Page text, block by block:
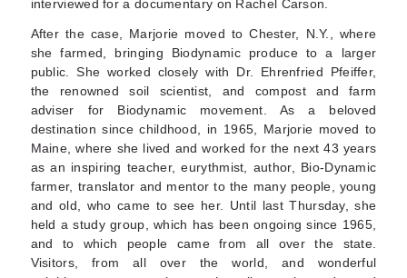
interviewed for a documentary on Rachel Carson.
After the case, Marjorie moved to Chester, N.Y., where
she farmed, bringing Biodynamic produce to a larger
public. She worked closely with Dr. Ehrenfried Pfeiffer,
the renowned soil scientist, and compost and farm
adviser for Biodynamic movement. As a beloved
destination since childhood, in 1965, Marjorie moved to
Maine, where she lived and worked for the next 43 years
as an inspiring teacher, eurythmist, author, Bio-Dynamic
farmer, translator and mentor to the many people, young
and old, who came to see her. Until last Thursday, she
held a study group, which has been ongoing since 1965,
and to which people came from all over the state.
Visitors, from all over the world, and wonderful